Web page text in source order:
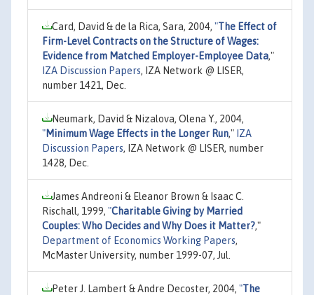
Card, David & de la Rica, Sara, 2004, "The Effect of
Firm-Level Contracts on the Structure of Wages:
Evidence from Matched Employer-Employee Data,"
IZA Discussion Papers, IZA Network @ LISER,
number 1421, Dec.
Neumark, David & Nizalova, Olena Y., 2004,
"Minimum Wage Effects in the Longer Run," IZA
Discussion Papers, IZA Network @ LISER, number
1428, Dec.
James Andreoni & Eleanor Brown & Isaac C.
Rischall, 1999, "Charitable Giving by Married
Couples: Who Decides and Why Does it Matter?,"
Department of Economics Working Papers,
McMaster University, number 1999-07, Jul.
Peter J. Lambert & Andre Decoster, 2004, "The